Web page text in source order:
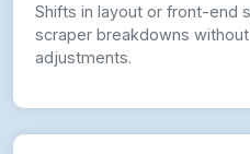
Shifts in layout or front-end
scraper breakdowns
adjustments.